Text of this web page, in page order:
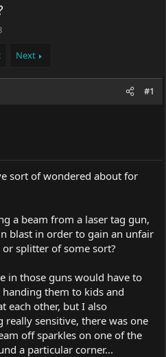
Next
#1
sort of wondered about for
a beam from a laser tag gun,
blast in order to gain an unfair
splitter of some sort?
in those guns would have to
them to kids and
each other, but I also
sensitive, there was one
off sparkles on one of the
a particular corner...